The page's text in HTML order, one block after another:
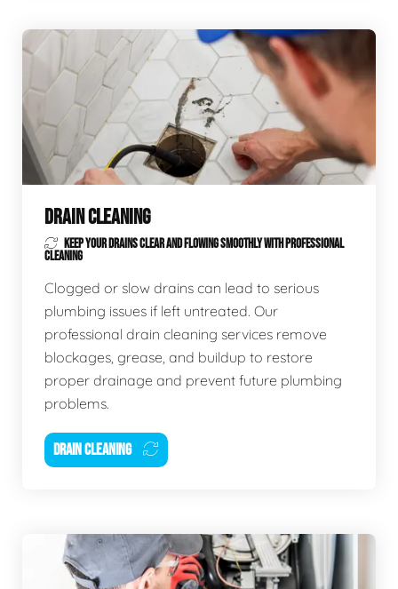
DRAIN CLEANING
KEEP YOUR DRAINS CLEAR AND FLOWING SMOOTHLY WITH PROFESSIONAL
CLEANING
Clogged or slow drains can lead to serious
plumbing issues if left untreated. Our
professional drain cleaning services remove
blockages, grease, and buildup to restore
proper drainage and prevent future plumbing
problems.
DRAIN CLEANING